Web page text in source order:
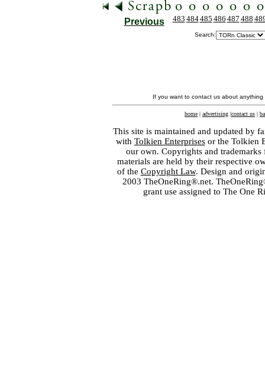
Previous 483 484485 486 487 488
Search:
If you want to contact us about
home | advertising |contact us |
This site is maintained and updated by
with Tolkien Enterprisesor the Tolkien
our own. Copyrights and
materials are held by their respective
of the Copyright Law. Design and
2003 TheOneRing®.net.
grant use assigned to The One